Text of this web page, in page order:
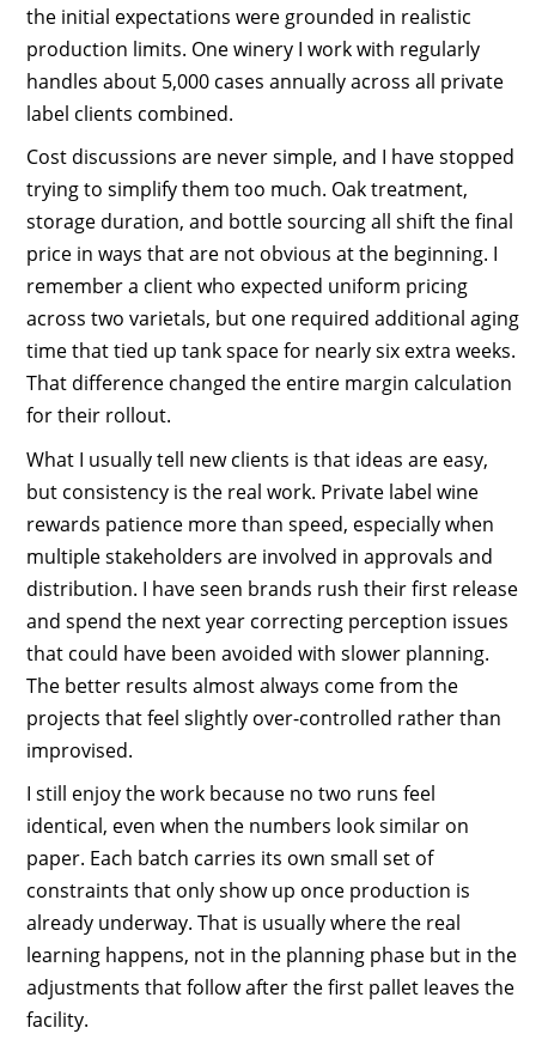
the initial expectations were grounded in realistic
production limits. One winery I work with regularly
handles about 5,000 cases annually across all private
label clients combined.
Cost discussions are never simple, and I have stopped
trying to simplify them too much. Oak treatment,
storage duration, and bottle sourcing all shift the final
price in ways that are not obvious at the beginning. I
remember a client who expected uniform pricing
across two varietals, but one required additional aging
time that tied up tank space for nearly six extra weeks.
That difference changed the entire margin calculation
for their rollout.
What I usually tell new clients is that ideas are easy,
but consistency is the real work. Private label wine
rewards patience more than speed, especially when
multiple stakeholders are involved in approvals and
distribution. I have seen brands rush their first release
and spend the next year correcting perception issues
that could have been avoided with slower planning.
The better results almost always come from the
projects that feel slightly over-controlled rather than
improvised.
I still enjoy the work because no two runs feel
identical, even when the numbers look similar on
paper. Each batch carries its own small set of
constraints that only show up once production is
already underway. That is usually where the real
learning happens, not in the planning phase but in the
adjustments that follow after the first pallet leaves the
facility.